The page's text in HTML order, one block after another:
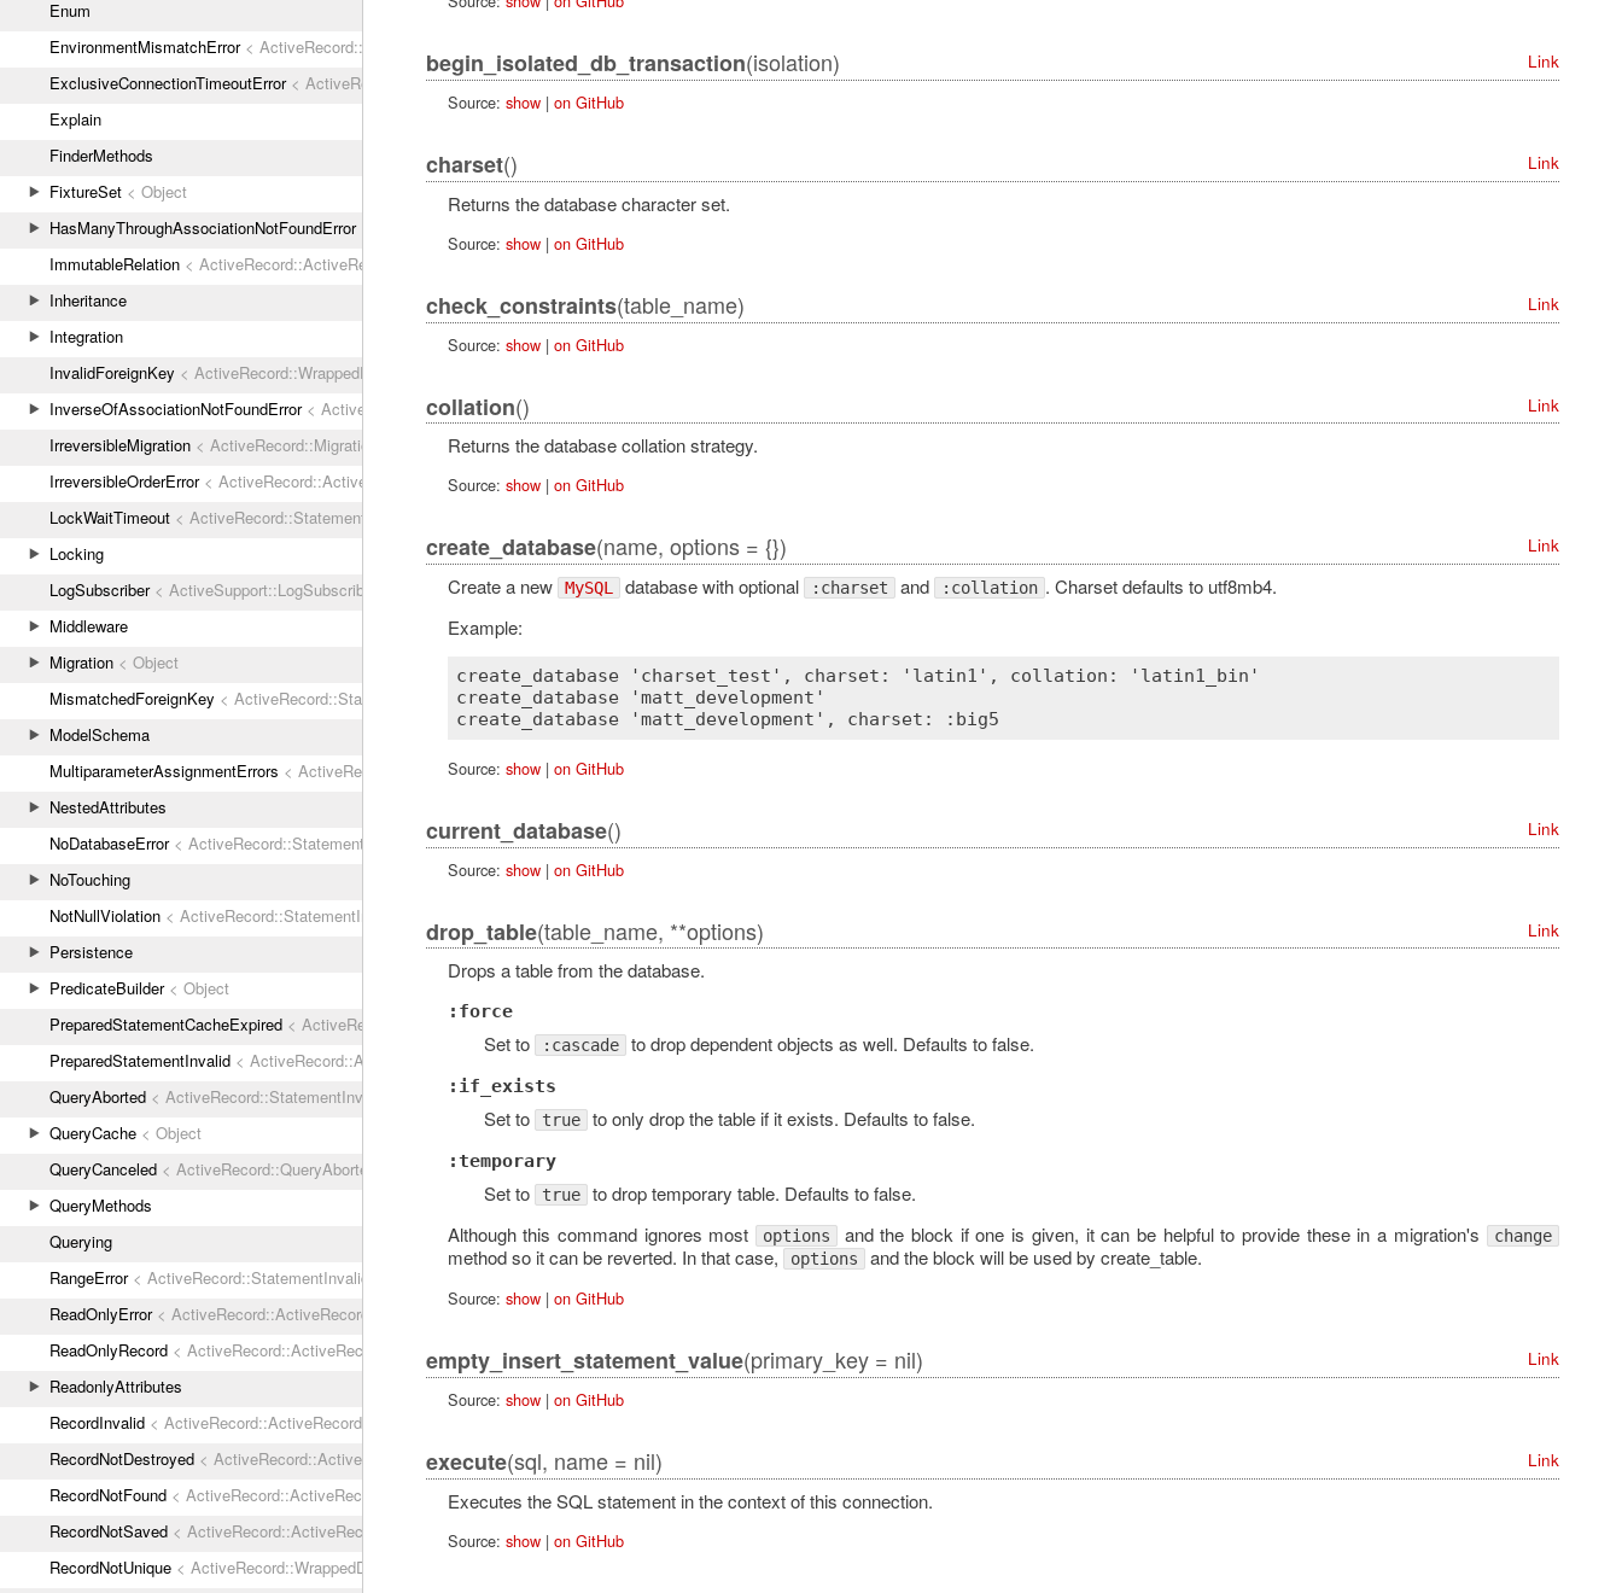
Enum
EnvironmentMismatchError< ActiveRecord::ActiveRecordError
ExclusiveConnectionTimeoutError< ActiveRecord::ConnectionTimeoutError
Explain
FinderMethods
FixtureSet < Object
HasManyThroughAssociationNotFoundError< ActiveRecordError
ImmutableRelation < ActiveRecord::ActiveRecordError
Inheritance
Integration
InvalidForeignKey < ActiveRecord::WrappedDatabaseException
InverseOfAssociationNotFoundError< ActiveRecordError
IrreversibleMigration < ActiveRecord::MigrationError
IrreversibleOrderError< ActiveRecord::ActiveRecordError
LockWaitTimeout < ActiveRecord::StatementInvalid
Locking
LogSubscriber< ActiveSupport::LogSubscriber
Middleware
Migration < Object
MismatchedForeignKey < ActiveRecord::StatementInvalid
ModelSchema
MultiparameterAssignmentErrors < ActiveRecord::ActiveRecordError
NestedAttributes
NoDatabaseError< ActiveRecord::StatementInvalid
NoTouching
NotNullViolation < ActiveRecord::StatementInvalid
Persistence
PredicateBuilder< Object
PreparedStatementCacheExpired < ActiveRecord::StatementInvalid
PreparedStatementInvalid < ActiveRecord::ActiveRecordError
QueryAborted < ActiveRecord::StatementInvalid
QueryCache < Object
QueryCanceled < ActiveRecord::QueryAborted
QueryMethods
Querying
RangeError< ActiveRecord::StatementInvalid
ReadOnlyError< ActiveRecord::ActiveRecordError
ReadOnlyRecord < ActiveRecord::ActiveRecordError
ReadonlyAttributes
RecordInvalid < ActiveRecord::ActiveRecordError
RecordNotDestroyed < ActiveRecord::ActiveRecordError
RecordNotFound < ActiveRecord::ActiveRecordError
RecordNotSaved < ActiveRecord::ActiveRecordError
RecordNotUnique < ActiveRecord::WrappedDatabaseException
begin_isolated_db_transaction(isolation)
Link
Source: show| on GitHub
charset() Link
Returns the database character set.
Source: show| on GitHub
check_constraints(table_name)
Link
Source: show| on GitHub
collation() Link
Returns the database collation strategy.
Source: show| on GitHub
create_database(name, options = {}) Link
Create a new MySQL database with optional :charset and :collation . Charset defaults to utf8mb4.
Example:
create_database 'charset_test', charset: 'latin1', collation: 'latin1_bin'
create_database 'matt_development'
Source: show| on GitHub
current_database()
Link
Source: show| on GitHub
drop_table(table_name, **options) Link
Drops a table from the database.
:force
Set to :cascade to drop dependent objects as well. Defaults to false.
:if_exists
Set to true to only drop the table if it exists. Defaults to false.
:temporary
Set to true to drop temporary table. Defaults to false.
Although this command ignores most
options and the block if one is given, it can be helpful to provide these in a migration's change
method so it can be reverted. In that case, options and the block will be used by create_table.
Source: show| on GitHub
empty_insert_statement_value(primary_key = nil)
Link
Source: show| on GitHub
execute(sql, name = nil) Link
Executes the SQL statement in the context of this connection.
Source: show| on GitHub